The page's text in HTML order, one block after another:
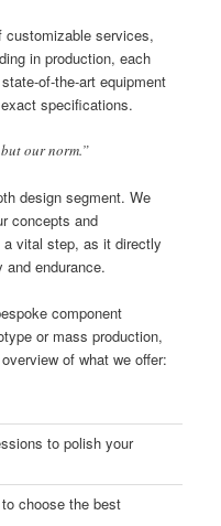
customizable services,
in production, each
of-the-art equipment
specifications.
our norm.”
design segment. We
concepts and
vital step, as it directly
endurance.
component
or mass production,
of what we offer:
to polish your
choose the best